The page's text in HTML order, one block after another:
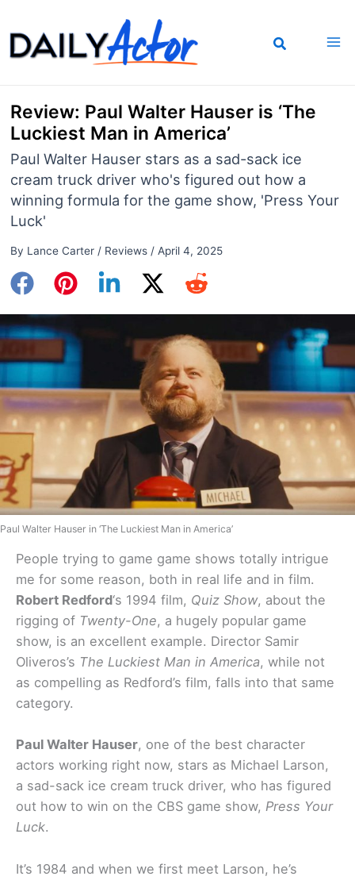
to
content
Review: Paul Walter Hauser is ‘The
Luckiest Man in America’
Paul Walter Hauser stars as a sad-sack ice
cream truck driver who's figured out how a
winning formula for the game show, 'Press Your
Luck'
By Lance Carter / Reviews/ April 4, 2025
Paul Walter Hauser in ‘The Luckiest Man in America’
People trying to game game shows totally intrigue
me for some reason, both in real life and in film.
Robert Redford‘s 1994 film, Quiz Show, about the
rigging of Twenty-One, a hugely popular game
show, is an excellent example. Director Samir
Oliveros’s The Luckiest Man in America, while not
as compelling as Redford’s film, falls into that same
category.
Paul Walter Hauser, one of the best character
actors working right now, stars as Michael Larson,
a sad-sack ice cream truck driver, who has figured
out how to win on the CBS game show, Press Your
Luck.
It’s 1984 and when we first meet Larson, he’s